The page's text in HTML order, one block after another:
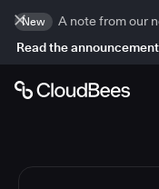
New
A note from our
Read the announcement